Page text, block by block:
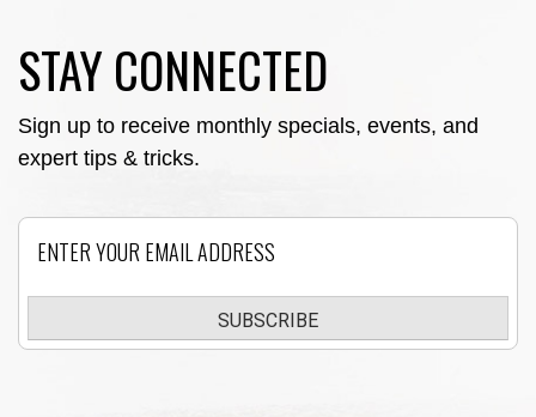
STAY CONNECTED
Sign up to receive monthly specials, events, and
expert tips & tricks.
SUBSCRIBE